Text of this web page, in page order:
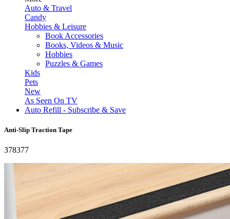
Auto & Travel
Candy
Hobbies & Leisure
Book Accessories
Books, Videos & Music
Hobbies
Puzzles & Games
Kids
Pets
New
As Seen On TV
Auto Refill - Subscribe & Save
Anti-Slip Traction Tape
378377